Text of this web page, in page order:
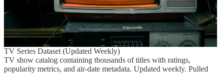
TV Series Dataset (Updated Weekly)
TV show catalog containing thousands of titles with ratings,
popularity metrics, and air-date metadata. Updated weekly. Pulled